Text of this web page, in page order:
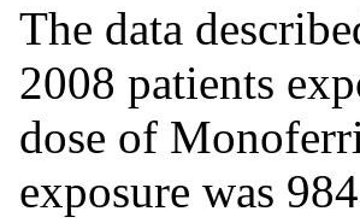
The data
2008 patients
dose of
exposure was